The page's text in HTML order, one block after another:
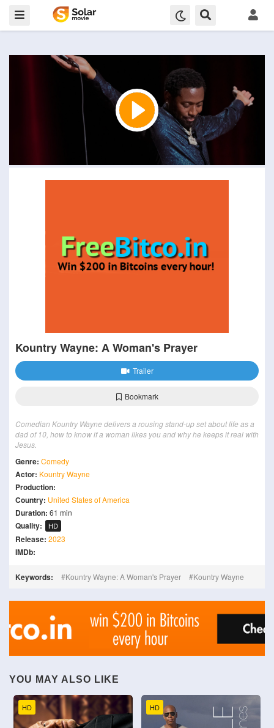
Kountry Wayne: A Woman's Prayer
Trailer
Bookmark
Comedian Kountry Wayne delivers a rousing stand-up set about life as a
dad of 10, how to know if a woman likes you and why he keeps it real with
Jesus.
Genre: Comedy
Actor: Kountry Wayne
Production:
Country: United States of America
Duration: 61 min
Quality: HD
Release: 2023
IMDb:
Keywords: Kountry Wayne: A Woman's Prayer Kountry Wayne
YOU MAY ALSO LIKE
HD HD